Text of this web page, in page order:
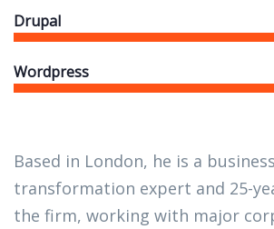
Drupal
Wordpress
Based in London, he is a business
transformation expert and 25-
the firm, working with major